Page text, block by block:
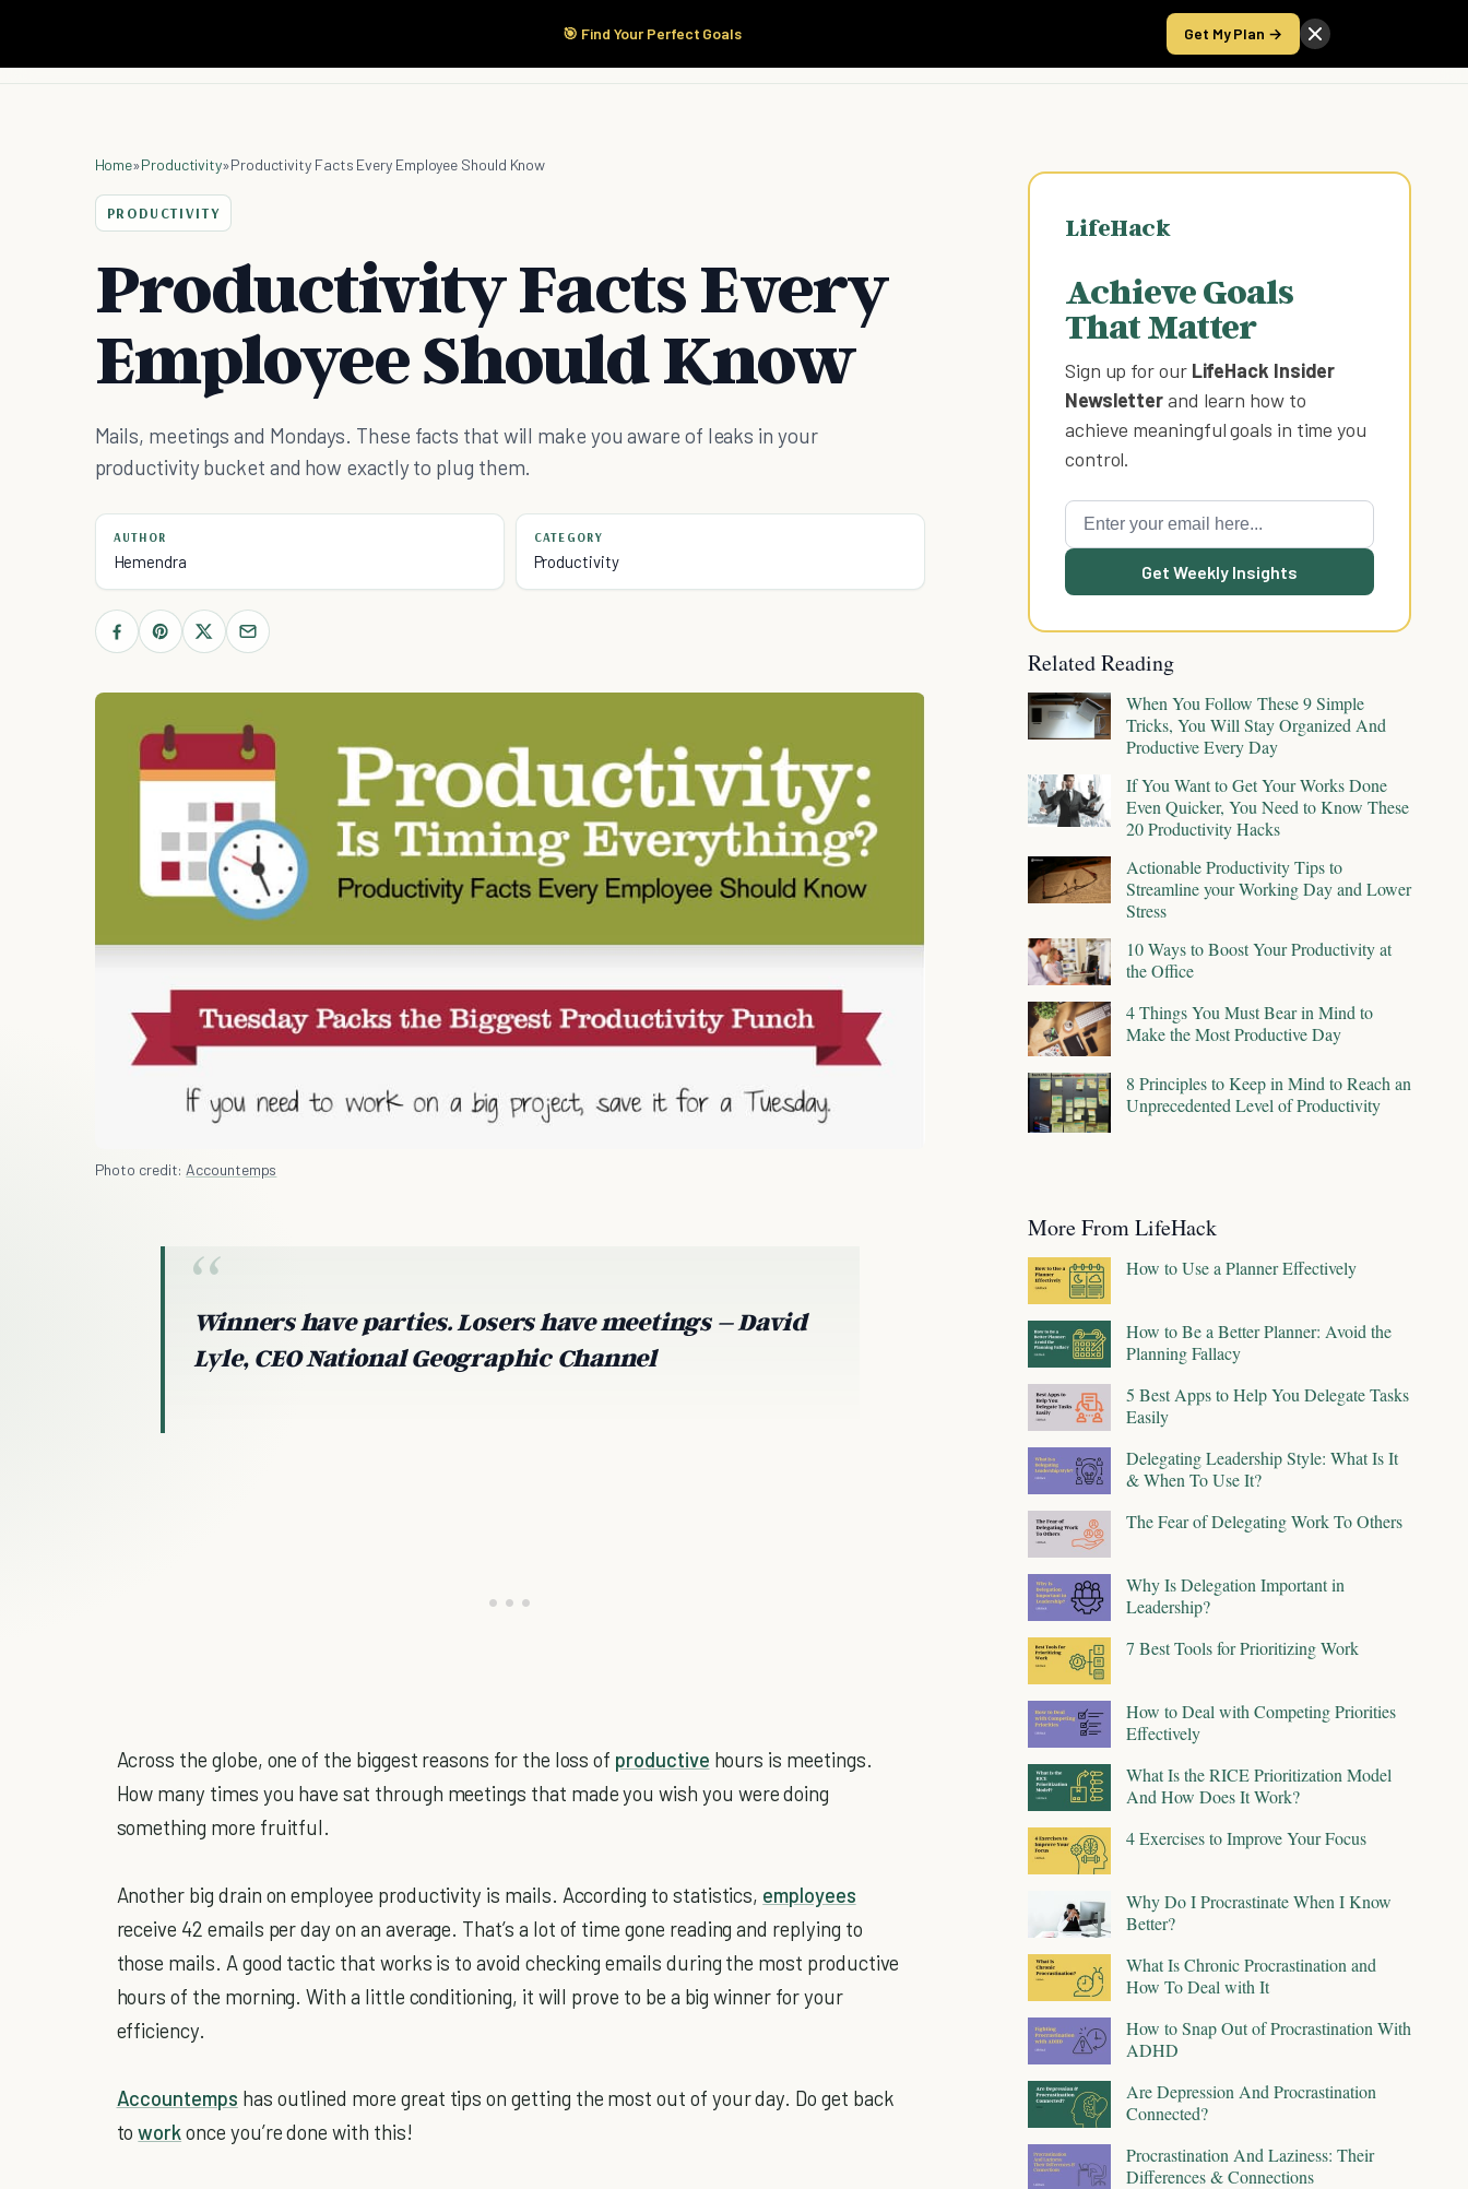
🎯 Find Your Perfect Goals Get My Plan →
Start Here Products Take the Score
Home»Productivity»Productivity Facts Every Employee Should Know
PRODUCTIVITY
Productivity Facts Every
Employee Should Know
Mails, meetings and Mondays. These facts that will make you aware of leaks in your
productivity bucket and how exactly to plug them.
AUTHOR
Hemendra
CATEGORY
Productivity
Photo credit: Accountemps
Winners have parties. Losers have meetings – David
Lyle, CEO National Geographic Channel
Across the globe, one of the biggest reasons for the loss of productive hours is meetings.
How many times you have sat through meetings that made you wish you were doing
something more fruitful.
Another big drain on employee productivity is mails. According to statistics, employees
receive 42 emails per day on an average. That’s a lot of time gone reading and replying to
those mails. A good tactic that works is to avoid checking emails during the most productive
hours of the morning. With a little conditioning, it will prove to be a big winner for your
efficiency.
Accountemps has outlined more great tips on getting the most out of your day. Do get back
toworkonce you’re done with this!
LifeHack
Achieve Goals
That Matter
Sign up for our LifeHack Insider
Newsletterand learn how to
achieve meaningful goals in time you
control.
Get Weekly Insights
Related Reading
When You Follow These 9 Simple
Tricks, You Will Stay Organized And
Productive Every Day
If You Want to Get Your Works Done
Even Quicker, You Need to Know These
20 Productivity Hacks
Actionable Productivity Tips to
Streamline your Working Day and Lower
Stress
10 Ways to Boost Your Productivity at
the Office
4 Things You Must Bear in Mind to
Make the Most Productive Day
8 Principles to Keep in Mind to Reach an
Unprecedented Level of Productivity
More From LifeHack
How to Use a Planner Effectively
How to Be a Better Planner: Avoid the
Planning Fallacy
5 Best Apps to Help You Delegate Tasks
Easily
Delegating Leadership Style: What Is It
& When To Use It?
The Fear of Delegating Work To Others
Why Is Delegation Important in
Leadership?
7 Best Tools for Prioritizing Work
How to Deal with Competing Priorities
Effectively
What Is the RICE Prioritization Model
And How Does It Work?
4 Exercises to Improve Your Focus
Why Do I Procrastinate When I Know
Better?
What Is Chronic Procrastination and
How To Deal with It
How to Snap Out of Procrastination With
ADHD
Are Depression And Procrastination
Connected?
Procrastination And Laziness: Their
Differences & Connections